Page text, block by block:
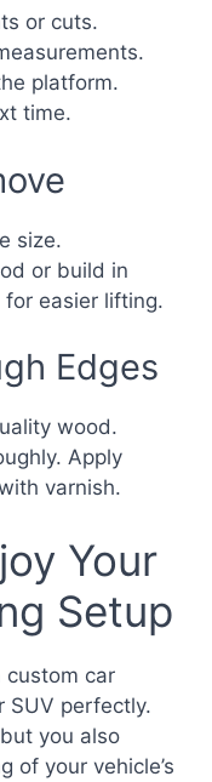
or cuts.
platform.
time.
size.
or build in
easier lifting.
Edges
wood.
Apply
varnish.
Your
Setup
custom car
SUV perfectly.
you also
of your vehicle’s